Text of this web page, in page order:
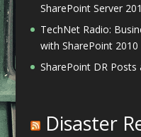
SharePoint Server
TechNet Radio:
with SharePoint 2010
SharePoint DR Posts
Disaster